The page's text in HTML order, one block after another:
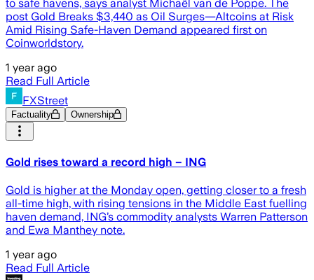
to safe havens, says analyst Michaël van de Poppe. The
post Gold Breaks $3,440 as Oil Surges—Altcoins at Risk
Amid Rising Safe-Haven Demand appeared first on
Coinworldstory.
1 year ago
Read Full Article
FXStreet
Factuality Ownership
Gold rises toward a record high – ING
Gold is higher at the Monday open, getting closer to a fresh
all-time high, with rising tensions in the Middle East fuelling
haven demand, ING’s commodity analysts Warren Patterson
and Ewa Manthey note.
1 year ago
Read Full Article